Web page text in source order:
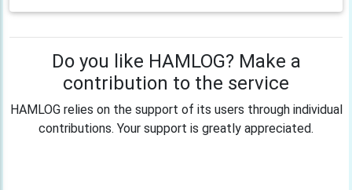
Do you like HAMLOG? Make a
contribution to the service
HAMLOG relies on the support of its users through individual
contributions. Your support is greatly appreciated.